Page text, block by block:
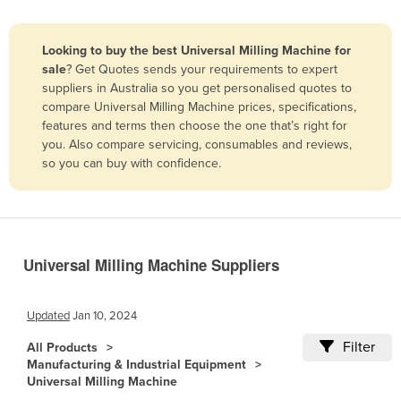
Belize
Benin
Bhutan
Bolivia
Bosnia and Herzegovina
Botswana
Burma
Burundi
Cabo Verde
Looking to buy the best Universal Milling Machine for
sale? Get Quotes sends your requirements to expert
suppliers in Australia so you get personalised quotes to
compare Universal Milling Machine prices, specifications,
features and terms then choose the one that’s right for
you. Also compare servicing, consumables and reviews,
so you can buy with confidence.
Universal Milling Machine Suppliers
UpdatedJan 10, 2024
All Products
Manufacturing & Industrial Equipment
Universal Milling Machine
Filter